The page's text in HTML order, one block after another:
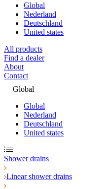
Global
Nederland
Deutschland
United states
All products
Find a dealer
About
Contact
Global
Global
Nederland
Deutschland
United states
Shower drains
Linear shower drains